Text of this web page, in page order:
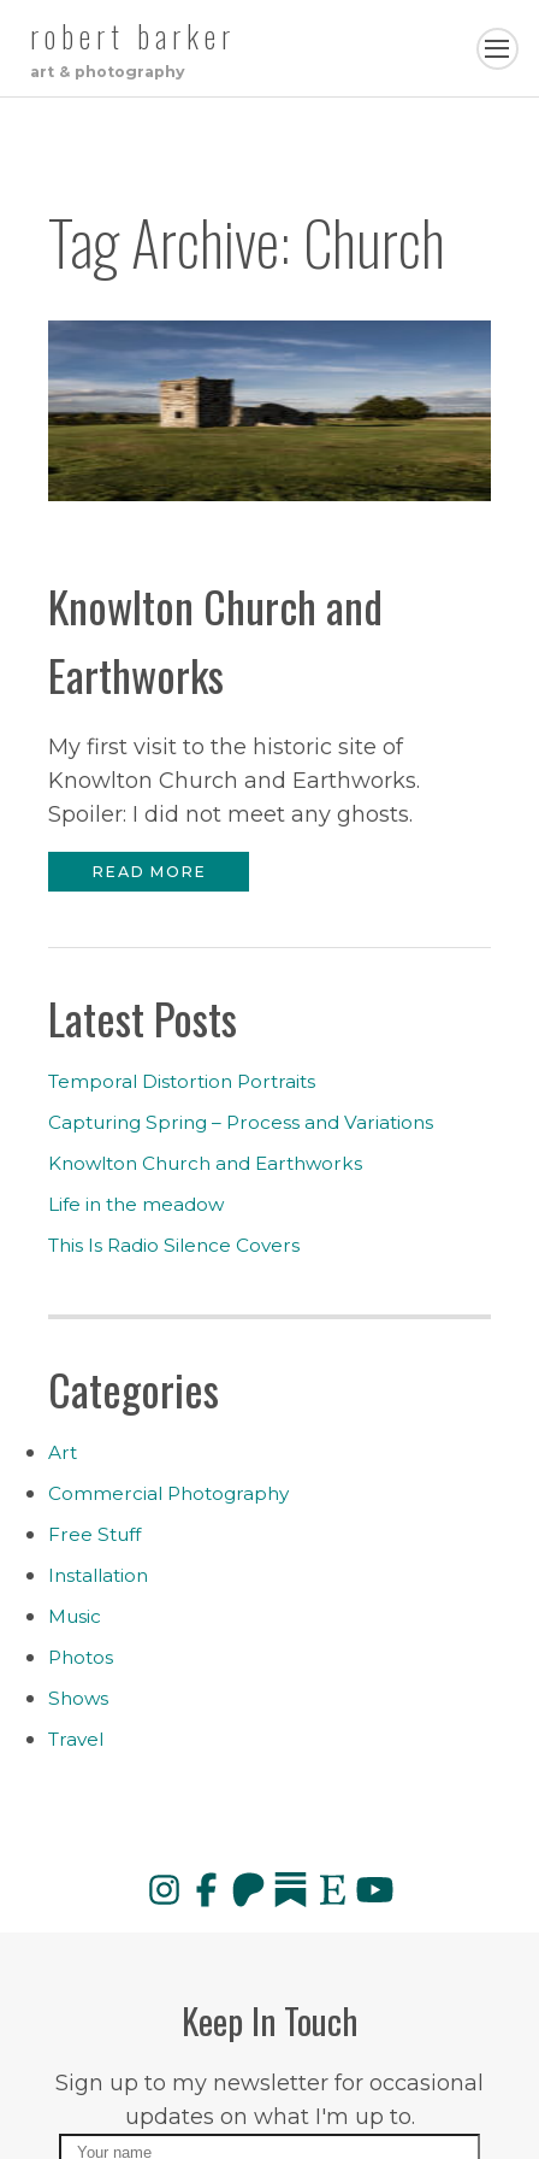
robert barker
art & photography
Tag Archive: Church
Knowlton Church and
Earthworks
My first visit to the historic site of
Knowlton Church and Earthworks.
Spoiler: I did not meet any ghosts.
READ MORE
Latest Posts
Temporal Distortion Portraits
Capturing Spring – Process and Variations
Knowlton Church and Earthworks
Life in the meadow
This Is Radio Silence Covers
Categories
Art
Commercial Photography
Free Stuff
Installation
Music
Photos
Shows
Travel
Keep In Touch
Sign up to my newsletter for occasional
updates on what I'm up to.
Name